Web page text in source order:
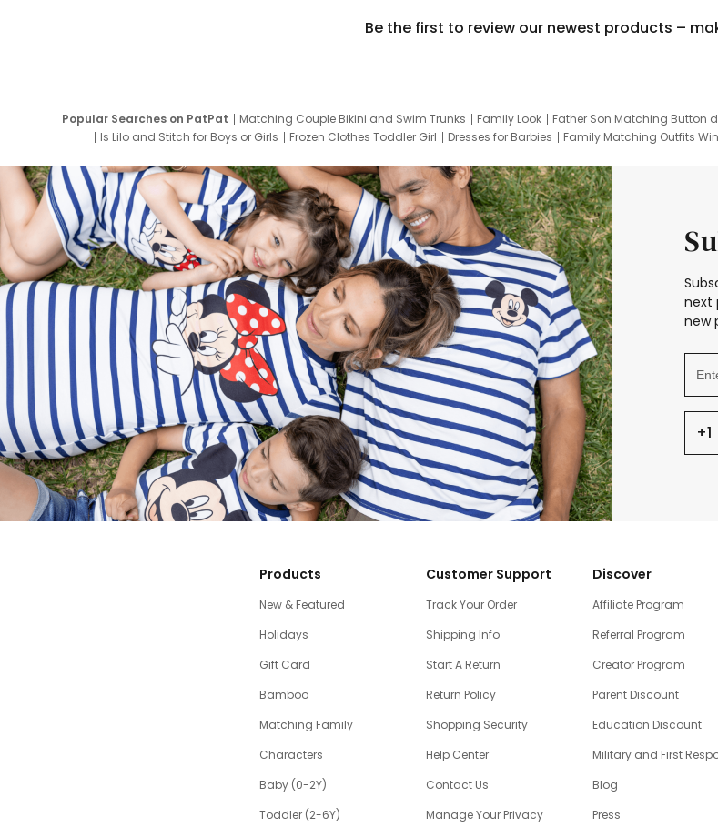
Be the first to review our newest products –
Popular Searches on PatPat Matching Couple Bikini and Swim Trunks Family Look Father Son Matching Button
Is Lilo and Stitch for Boys or Girls
Frozen Clothes Toddler Girl Dresses for Barbies Family Matching Outfits
next
new
+1
Products
New & Featured
Holidays
Gift Card
Bamboo
Matching Family
Characters
Baby (0-2Y)
Toddler (2-6Y)
Customer Support
Track Your Order
Shipping Info
Start A Return
Return Policy
Shopping Security
Help Center
Contact Us
Manage Your Privacy
Discover
Affiliate Program
Referral Program
Creator Program
Parent Discount
Education Discount
Military and First
Blog
Press